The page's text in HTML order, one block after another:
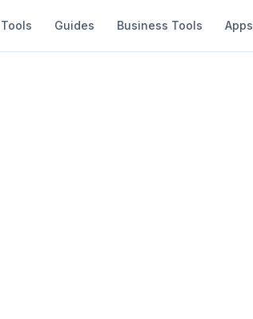
Tools Guides Business Tools Apps